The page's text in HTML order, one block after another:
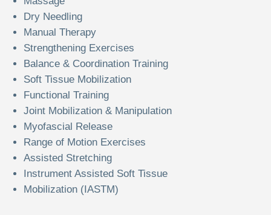
Dry Needling
Manual Therapy
Strengthening Exercises
Balance & Coordination Training
Soft Tissue Mobilization
Functional Training
Joint Mobilization & Manipulation
Myofascial Release
Range of Motion Exercises
Assisted Stretching
Instrument Assisted Soft Tissue
Mobilization (IASTM)